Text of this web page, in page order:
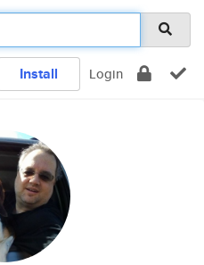
Install Login